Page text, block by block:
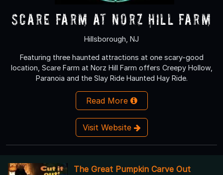
Scare Farm at Norz Hill Farm
Hillsborough, NJ
Featuring three haunted attractions at one scary-good
location, Scare Farm at Norz Hill Farm offers Creepy Hollow,
Paranoia and the Slay Ride Haunted Hay Ride.
Read More
Visit Website
The Great Pumpkin Carve Out